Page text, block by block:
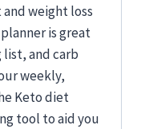
weight loss
is great
and carb
weekly,
Keto diet
tool to aid you